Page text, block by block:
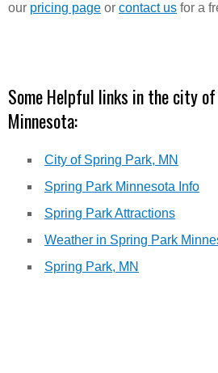
our pricing page or contact us for a
Some Helpful links in the city
Minnesota:
City of Spring Park, MN
Spring Park Minnesota Info
Spring Park Attractions
Weather in Spring Park
Spring Park, MN